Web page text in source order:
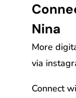
Nina
More
via
Connect